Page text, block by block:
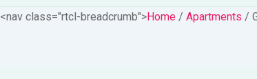
<nav class="rtcl-breadcrumb">Home / Apartments /